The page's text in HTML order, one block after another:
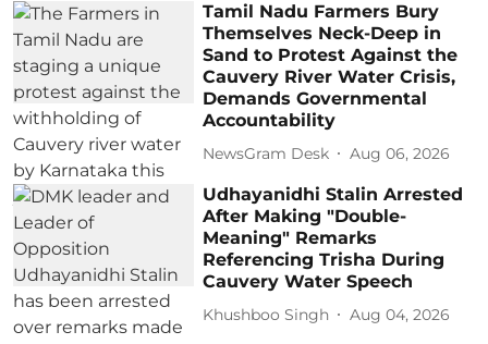
Tamil Nadu Farmers Bury
Themselves Neck-Deep in
Sand to Protest Against the
Cauvery River Water Crisis,
Demands Governmental
Accountability
NewsGram Desk Aug 06, 2026
Udhayanidhi Stalin Arrested
After Making "Double-
Meaning" Remarks
Referencing Trisha During
Cauvery Water Speech
Khushboo Singh Aug 04, 2026